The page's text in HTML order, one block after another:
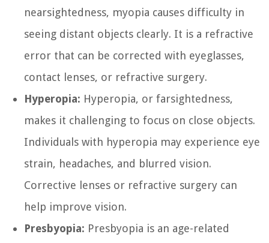
nearsightedness, myopia causes difficulty in
seeing distant objects clearly. It is a refractive
error that can be corrected with eyeglasses,
contact lenses, or refractive surgery.
Hyperopia: Hyperopia, or farsightedness,
makes it challenging to focus on close objects.
Individuals with hyperopia may experience eye
strain, headaches, and blurred vision.
Corrective lenses or refractive surgery can
help improve vision.
Presbyopia: Presbyopia is an age-related